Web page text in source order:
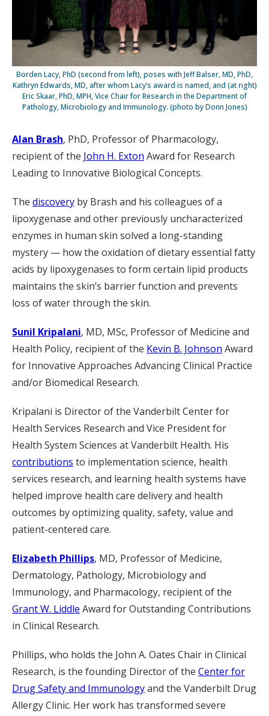
Borden Lacy, PhD (second from left), poses with Jeff Balser, MD, PhD,
Kathryn Edwards, MD, after whom Lacy’s award is named, and (at right)
Eric Skaar, PhD, MPH, Vice Chair for Research in the Department of
Pathology, Microbiology and Immunology. (photo by Donn Jones)
Alan Brash, PhD, Professor of Pharmacology,
recipient of the John H. Exton Award for Research
Leading to Innovative Biological Concepts.
The discovery by Brash and his colleagues of a
lipoxygenase and other previously uncharacterized
enzymes in human skin solved a long-standing
mystery — how the oxidation of dietary essential fatty
acids by lipoxygenases to form certain lipid products
maintains the skin’s barrier function and prevents
loss of water through the skin.
Sunil Kripalani, MD, MSc, Professor of Medicine and
Health Policy, recipient of the Kevin B. Johnson Award
for Innovative Approaches Advancing Clinical Practice
and/or Biomedical Research.
Kripalani is Director of the Vanderbilt Center for
Health Services Research and Vice President for
Health System Sciences at Vanderbilt Health. His
contributions to implementation science, health
services research, and learning health systems have
helped improve health care delivery and health
outcomes by optimizing quality, safety, value and
patient-centered care.
Elizabeth Phillips, MD, Professor of Medicine,
Dermatology, Pathology, Microbiology and
Immunology, and Pharmacology, recipient of the
Grant W. Liddle Award for Outstanding Contributions
in Clinical Research.
Phillips, who holds the John A. Oates Chair in Clinical
Research, is the founding Director of the Center for
Drug Safety and Immunologyand the Vanderbilt Drug
Allergy Clinic. Her work has transformed severe